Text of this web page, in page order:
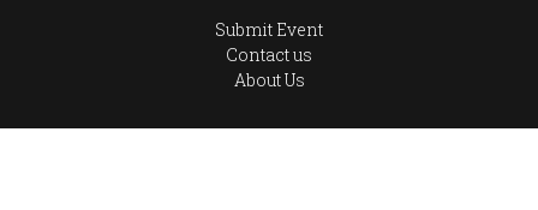
Submit Event
Contact us
About Us